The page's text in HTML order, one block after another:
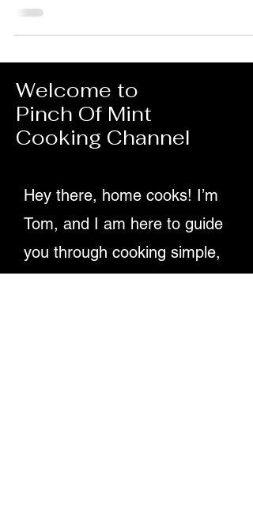
apricot glaze. In this recipe, I'll show you how
to make everything from scratch, including the
sweet pastry, pastry cream filling, and fruit
tarts before, I'll guide you through every step
and show you just how achievable they are at
home. Fresh Fruit Tarts
Welcome to
Pinch Of Mint
Cooking Channel
Hey there, home cooks! I’m
Tom, and I am here to guide
you through cooking simple,